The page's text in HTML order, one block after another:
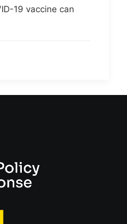
19 vaccine can